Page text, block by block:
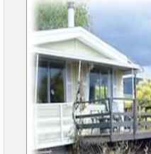
Login
Featured
"Against